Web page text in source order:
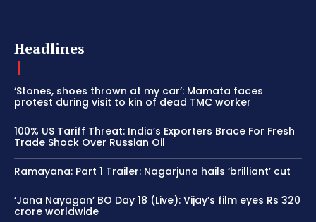
Headlines
‘Stones, shoes thrown at my car’: Mamata faces
protest during visit to kin of dead TMC worker
100% US Tariff Threat: India’s Exporters Brace For Fresh
Trade Shock Over Russian Oil
Ramayana: Part 1 Trailer: Nagarjuna hails ‘brilliant’ cut
‘Jana Nayagan’ BO Day 18 (Live): Vijay’s film eyes Rs 320
crore worldwide